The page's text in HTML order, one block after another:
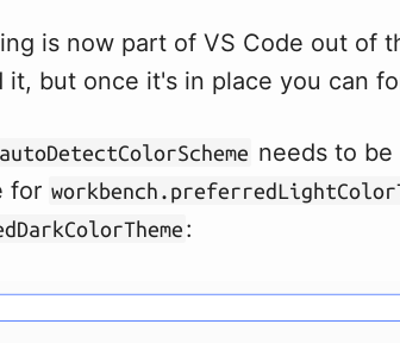
is now part of VS Code out of
but once it's in place you can
needs to
for
: